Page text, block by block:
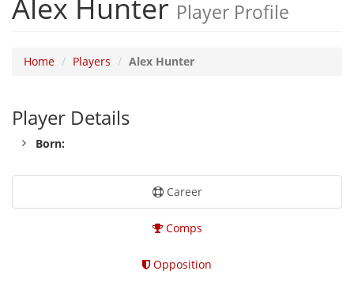
Alex Hunter Player Profile
Home Players Alex Hunter
Player Details
Born:
Career
Comps
Opposition